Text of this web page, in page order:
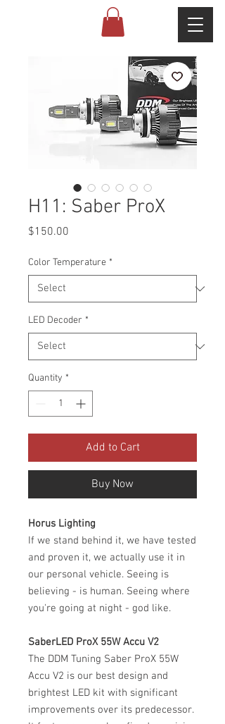
H11: Saber ProX
$150.00
Color Temperature *
LED Decoder *
Quantity *
Add to Cart
Buy Now
Horus Lighting
If we stand behind it, we have tested
and proven it, we actually use it in
our personal vehicle. Seeing is
believing - is human. Seeing where
you're going at night - god like.
SaberLED ProX 55W Accu V2
The DDM Tuning Saber ProX 55W
Accu V2 is our best design and
brightest LED kit with significant
improvements over its predecessor.